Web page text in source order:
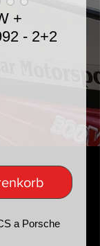
+
- 2+2
a Porsche